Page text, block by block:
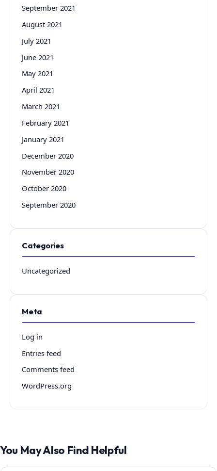
September 2021
August 2021
July 2021
June 2021
May 2021
April 2021
March 2021
February 2021
January 2021
December 2020
November 2020
October 2020
September 2020
Categories
Uncategorized
Meta
Log in
Entries feed
Comments feed
WordPress.org
You May Also Find Helpful